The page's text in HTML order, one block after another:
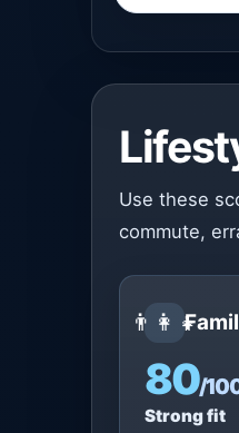
Use these
commute,
👨‍👩‍👧
80/
Strong fit